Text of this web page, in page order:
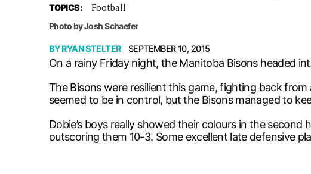
TOPICS: Football
Photo by Josh Schaefer
BYRYAN STELTER SEPTEMBER 10, 2015
On a rainy Friday night, the Manitoba Bisons headed
The Bisons were resilient this game, fighting back
seemed to be in control, but the Bisons managed to
Dobie’s boys really showed their colours in the
outscoring them 10-3. Some excellent late defensive